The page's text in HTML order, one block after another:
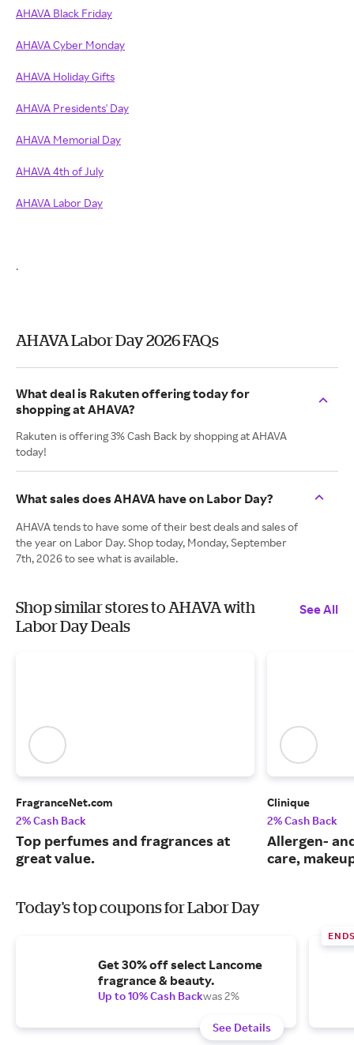
AHAVA Black Friday
AHAVA Cyber Monday
AHAVA Holiday Gifts
AHAVA Presidents' Day
AHAVA Memorial Day
AHAVA 4th of July
AHAVA Labor Day
.
AHAVA Labor Day 2026 FAQs
What deal is Rakuten offering today for
shopping at AHAVA?
Rakuten is offering 3% Cash Back by shopping at AHAVA
today!
What sales does AHAVA have on Labor Day?
AHAVA tends to have some of their best deals and sales of
the year on Labor Day. Shop today, Monday, September
7th, 2026 to see what is available.
Shop similar stores to AHAVA with
Labor Day Deals
See All
FragranceNet.com
2% Cash Back
Top perfumes and fragrances at
great value.
Clinique
2% Cash Back
Allergen-
care,
Today's top coupons for Labor Day
Get 30% off select Lancome
fragrance & beauty.
Up to 10% Cash Backwas 2%
See Details